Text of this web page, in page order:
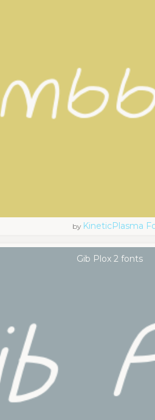
by KineticPlasma
Gib Plox 2 fonts